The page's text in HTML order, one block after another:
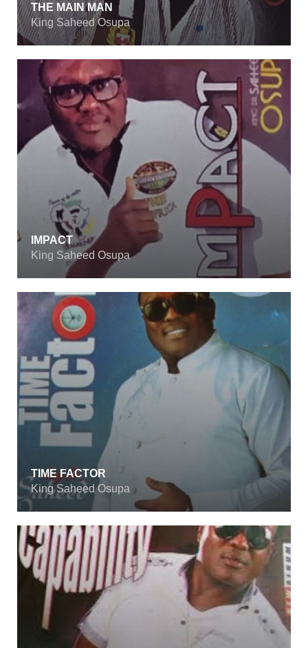
THE MAIN MAN
King Saheed Osupa
IMPACT
King Saheed Osupa
TIME FACTOR
King Saheed Osupa